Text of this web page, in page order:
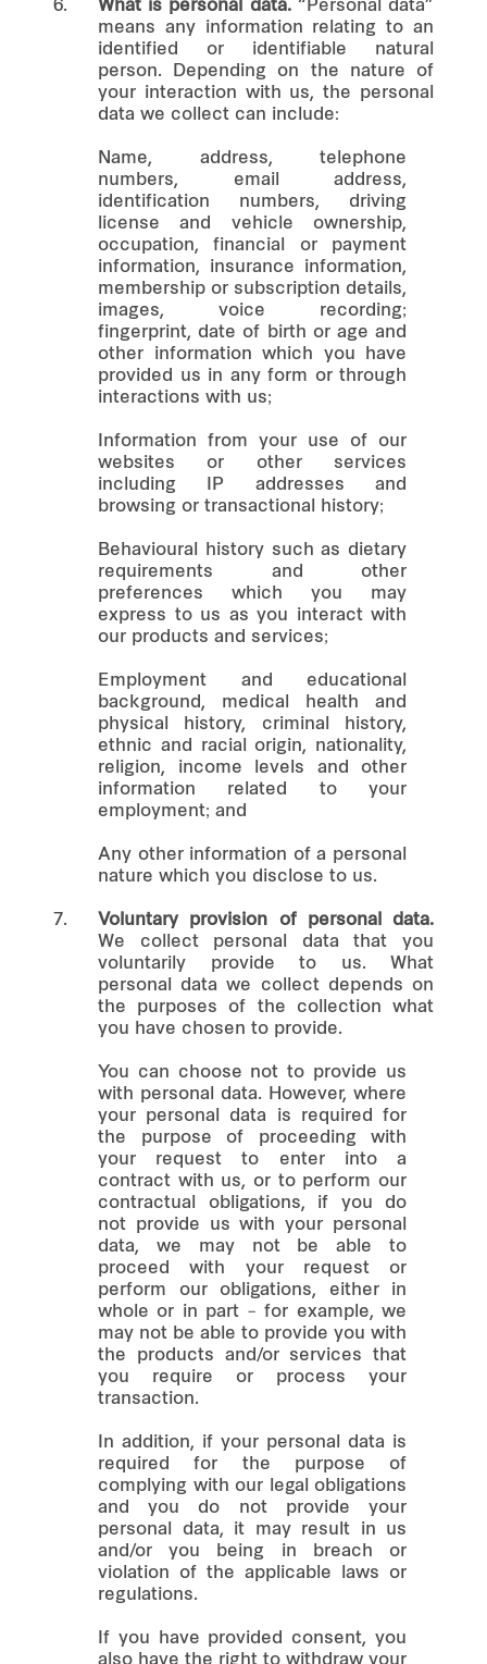
6. What is personal data.“Personal data”
means any information relating to an
identified or identifiable natural
person. Depending on the nature of
your interaction with us, the personal
data we collect can include:
Name, address, telephone
numbers, email address,
identification numbers, driving
license and vehicle ownership,
occupation, financial or payment
information, insurance information,
membership or subscription details,
images, voice recording;
fingerprint, date of birth or age and
other information which you have
provided us in any form or through
interactions with us;
Information from your use of our
websites or other services
including IP addresses and
browsing or transactional history;
Behavioural history such as dietary
requirements and other
preferences which you may
express to us as you interact with
our products and services;
Employment and educational
background, medical health and
physical history, criminal history,
ethnic and racial origin, nationality,
religion, income levels and other
information related to your
employment; and
Any other information of a personal
nature which you disclose to us.
7.
Voluntary provision of personal data.
We collect personal data that you
voluntarily provide to us. What
personal data we collect depends on
the purposes of the collection what
you have chosen to provide.
You can choose not to provide us
with personal data. However, where
your personal data is required for
the purpose of proceeding with
your request to enter into a
contract with us, or to perform our
contractual obligations, if you do
not provide us with your personal
data, we may not be able to
proceed with your request or
perform our obligations, either in
whole or in part – for example, we
may not be able to provide you with
the products and/or services that
you require or process your
transaction.
In addition, if your personal data is
required for the purpose of
complying with our legal obligations
and you do not provide your
personal data, it may result in us
and/or you being in breach or
violation of the applicable laws or
regulations.
If you have provided consent, you